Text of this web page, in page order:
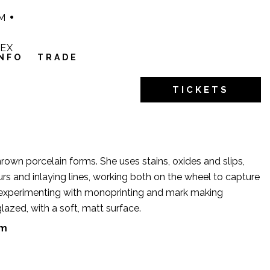
TRADE
TICKETS
porcelain forms. She uses stains, oxides and slips,
and inlaying lines, working both on the wheel to capture
with monoprinting and mark making
with a soft, matt surface.